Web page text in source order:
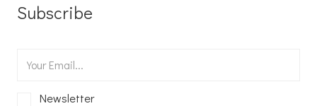
Subscribe
Newsletter